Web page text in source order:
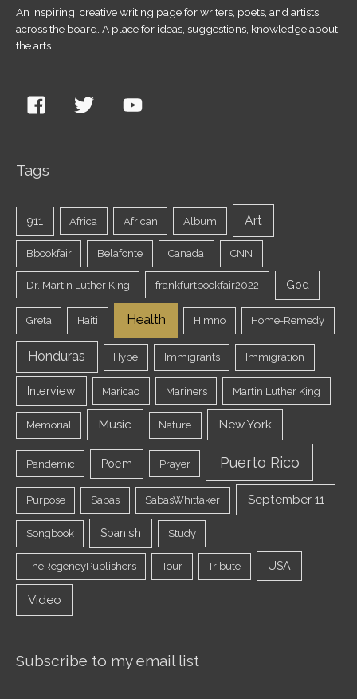
An inspiring, creative writing page for writers, poets, and artists
across the board. A place for ideas, suggestions, knowledge about
the arts.
Tags
911 Africa African Album Art
Bbookfair Belafonte Canada CNN
Dr. Martin Luther King frankfurtbookfair2022 God
Greta Haiti Health Himno Home-Remedy
Honduras Hype Immigrants Immigration
Interview Maricao Mariners Martin Luther King
Memorial Music Nature New York
Pandemic Poem Prayer Puerto Rico
Purpose Sabas SabasWhittaker September 11
Songbook Spanish Study
TheRegencyPublishers Tour Tribute USA
Video
Subscribe to my email list